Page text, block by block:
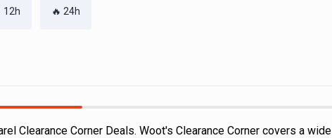
12h 🔥 24h
Clearance Corner Deals. Woot's Clearance Corner covers a wide